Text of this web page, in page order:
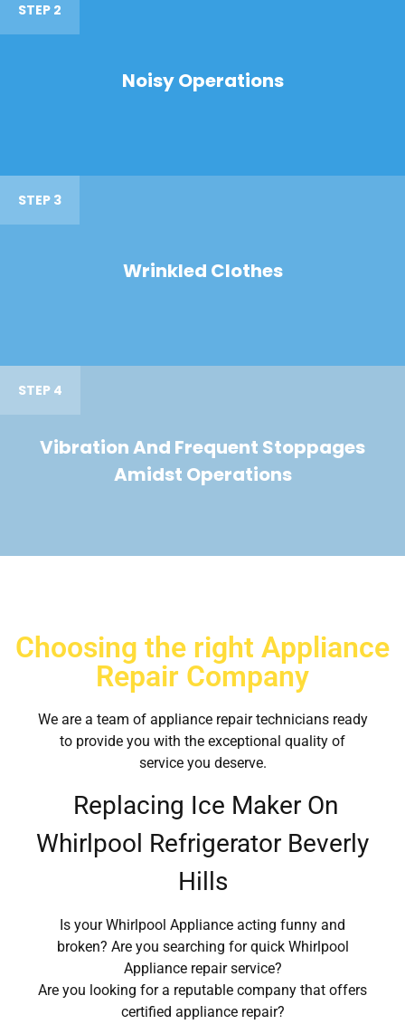
STEP 2
Noisy Operations
STEP 3
Wrinkled Clothes
STEP 4
Vibration And Frequent Stoppages
Amidst Operations
Choosing the right Appliance
Repair Company
We are a team of appliance repair technicians ready
to provide you with the exceptional quality of
service you deserve.
Replacing Ice Maker On
Whirlpool Refrigerator Beverly
Hills
Is your Whirlpool Appliance acting funny and
broken? Are you searching for quick Whirlpool
Appliance repair service?
Are you looking for a reputable company that offers
certified appliance repair?